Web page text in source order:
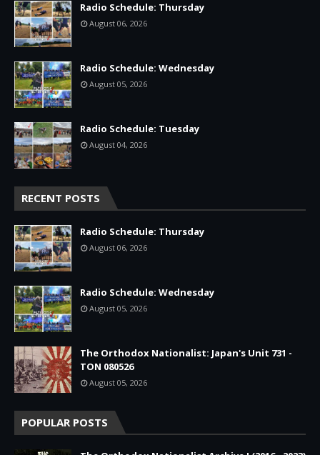
Radio Schedule: Thursday
August 06, 2026
Radio Schedule: Wednesday
August 05, 2026
Radio Schedule: Tuesday
August 04, 2026
RECENT POSTS
Radio Schedule: Thursday
August 06, 2026
Radio Schedule: Wednesday
August 05, 2026
The Orthodox Nationalist: Japan's Unit 731 -
TON 080526
August 05, 2026
POPULAR POSTS